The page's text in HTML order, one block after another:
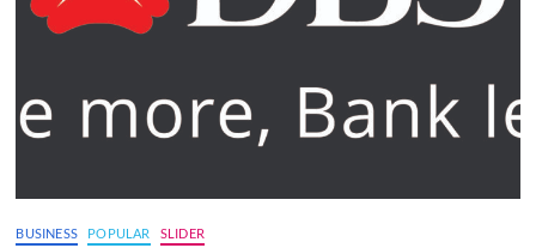
BUSINESS POPULAR SLIDER